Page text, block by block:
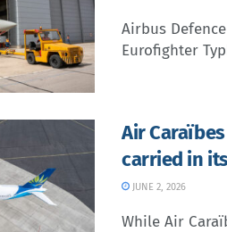
Airbus
Eurofighter
Air
carried in
JUNE 2, 2026
While Air